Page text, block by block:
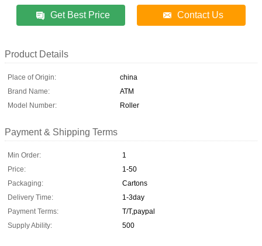
Get Best Price Contact Us
Product Details
Place of Origin:
china
Brand Name:
ATM
Model Number:
Roller
Payment & Shipping Terms
Min Order:
1
Price:
1-50
Packaging:
Cartons
Delivery Time:
1-3day
Payment Terms:
T/T,paypal
Supply Ability:
500